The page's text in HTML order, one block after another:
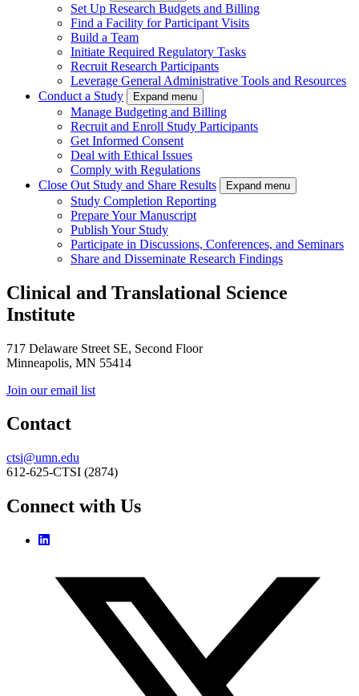
Set Up Research Budgets and Billing
Find a Facility for Participant Visits
Build a Team
Initiate Required Regulatory Tasks
Recruit Research Participants
Leverage General Administrative Tools and Resources
Conduct a Study
Expand menu
Manage Budgeting and Billing
Recruit and Enroll Study Participants
Get Informed Consent
Deal with Ethical Issues
Comply with Regulations
Close Out Study and Share Results
Expand menu
Study Completion Reporting
Prepare Your Manuscript
Publish Your Study
Participate in Discussions, Conferences, and Seminars
Share and Disseminate Research Findings
Clinical and Translational Science
Institute
717 Delaware Street SE, Second Floor
Minneapolis, MN 55414
Join our email list
Contact
ctsi@umn.edu
612-625-CTSI (2874)
Connect with Us